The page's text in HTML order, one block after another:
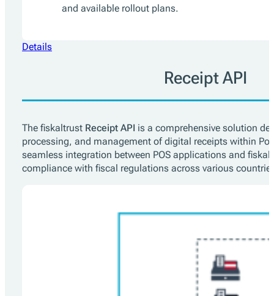
and available rollout plans.
Details
Receipt API
The fiskaltrust Receipt API is a comprehensive solution
processing, and management of digital receipts within
seamless integration between POS applications and
compliance with fiscal regulations across various